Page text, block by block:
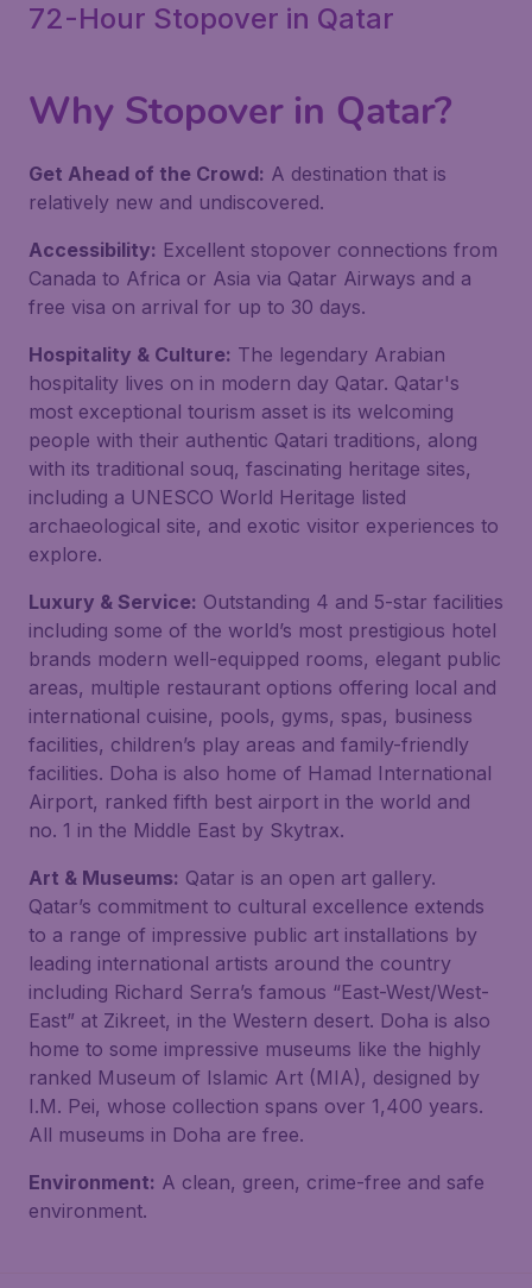
72-Hour Stopover in Qatar
Why Stopover in Qatar?
Get Ahead of the Crowd: A destination that is
relatively new and undiscovered.
Accessibility: Excellent stopover connections from
Canada to Africa or Asia via Qatar Airways and a
free visa on arrival for up to 30 days.
Hospitality & Culture: The legendary Arabian
hospitality lives on in modern day Qatar. Qatar's
most exceptional tourism asset is its welcoming
people with their authentic Qatari traditions, along
with its traditional souq, fascinating heritage sites,
including a UNESCO World Heritage listed
archaeological site, and exotic visitor experiences to
explore.
Luxury & Service: Outstanding 4 and 5-star facilities
including some of the world’s most prestigious hotel
brands modern well-equipped rooms, elegant public
areas, multiple restaurant options offering local and
international cuisine, pools, gyms, spas, business
facilities, children’s play areas and family-friendly
facilities. Doha is also home of Hamad International
Airport, ranked fifth best airport in the world and
no. 1 in the Middle East by Skytrax.
Art & Museums: Qatar is an open art gallery.
Qatar’s commitment to cultural excellence extends
to a range of impressive public art installations by
leading international artists around the country
including Richard Serra’s famous “East-West/West-
East” at Zikreet, in the Western desert. Doha is also
home to some impressive museums like the highly
ranked Museum of Islamic Art (MIA), designed by
I.M. Pei, whose collection spans over 1,400 years.
All museums in Doha are free.
Environment: A clean, green, crime-free and safe
environment.